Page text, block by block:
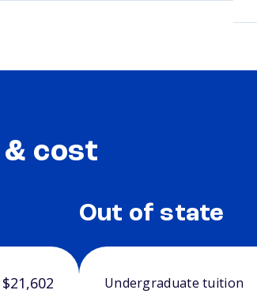
cost
$21,602
Out of state
Undergraduate tuition